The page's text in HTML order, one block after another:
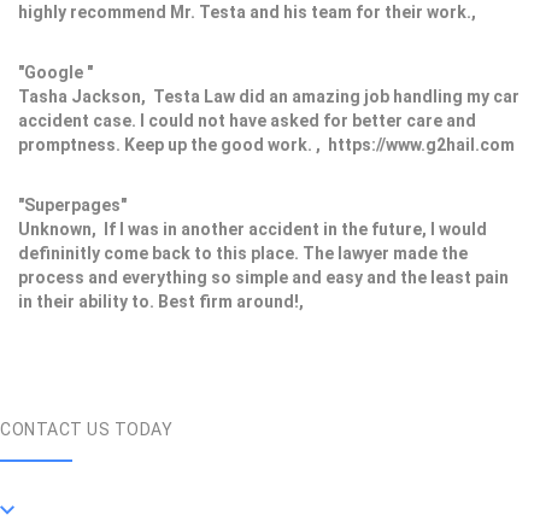
highly recommend Mr. Testa and his team for their work.,
"Google "
Tasha Jackson, Testa Law did an amazing job handling my car
accident case. I could not have asked for better care and
promptness. Keep up the good work. , https://www.g2hail.com
"Superpages"
Unknown, If I was in another accident in the future, I would
defininitly come back to this place. The lawyer made the
process and everything so simple and easy and the least pain
in their ability to. Best firm around!,
CONTACT US TODAY